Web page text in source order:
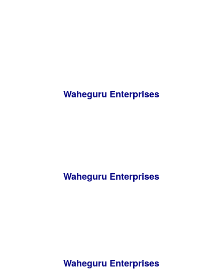
Waheguru Enterprises
Waheguru Enterprises
Waheguru Enterprises